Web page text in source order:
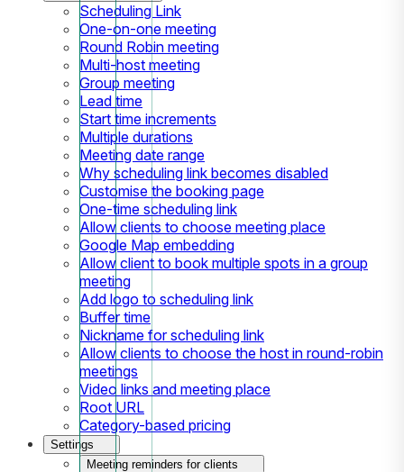
Scheduling Link
One-on-one meeting
Round Robin meeting
Multi-host meeting
Group meeting
Lead time
Start time increments
Multiple durations
Meeting date range
Why scheduling link becomes disabled
Customise the booking page
One-time scheduling link
Allow clients to choose meeting place
Google Map embedding
Allow client to book multiple spots in a group
meeting
Add logo to scheduling link
Buffer time
Nickname for scheduling link
Allow clients to choose the host in round-robin
meetings
Video links and meeting place
Root URL
Category-based pricing
Settings
Meeting reminders for clients